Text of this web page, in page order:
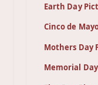
Earth Day
Cinco de
Mothers Day
Memorial